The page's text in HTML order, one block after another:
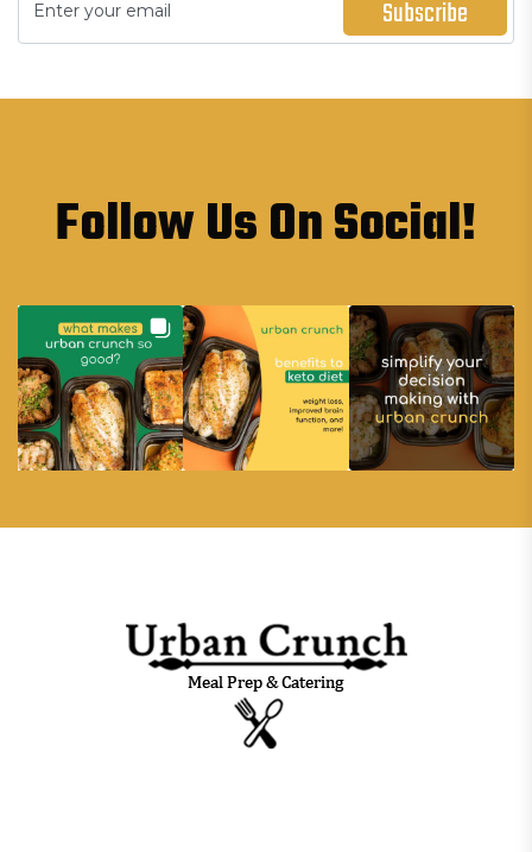
Follow Us On Social!